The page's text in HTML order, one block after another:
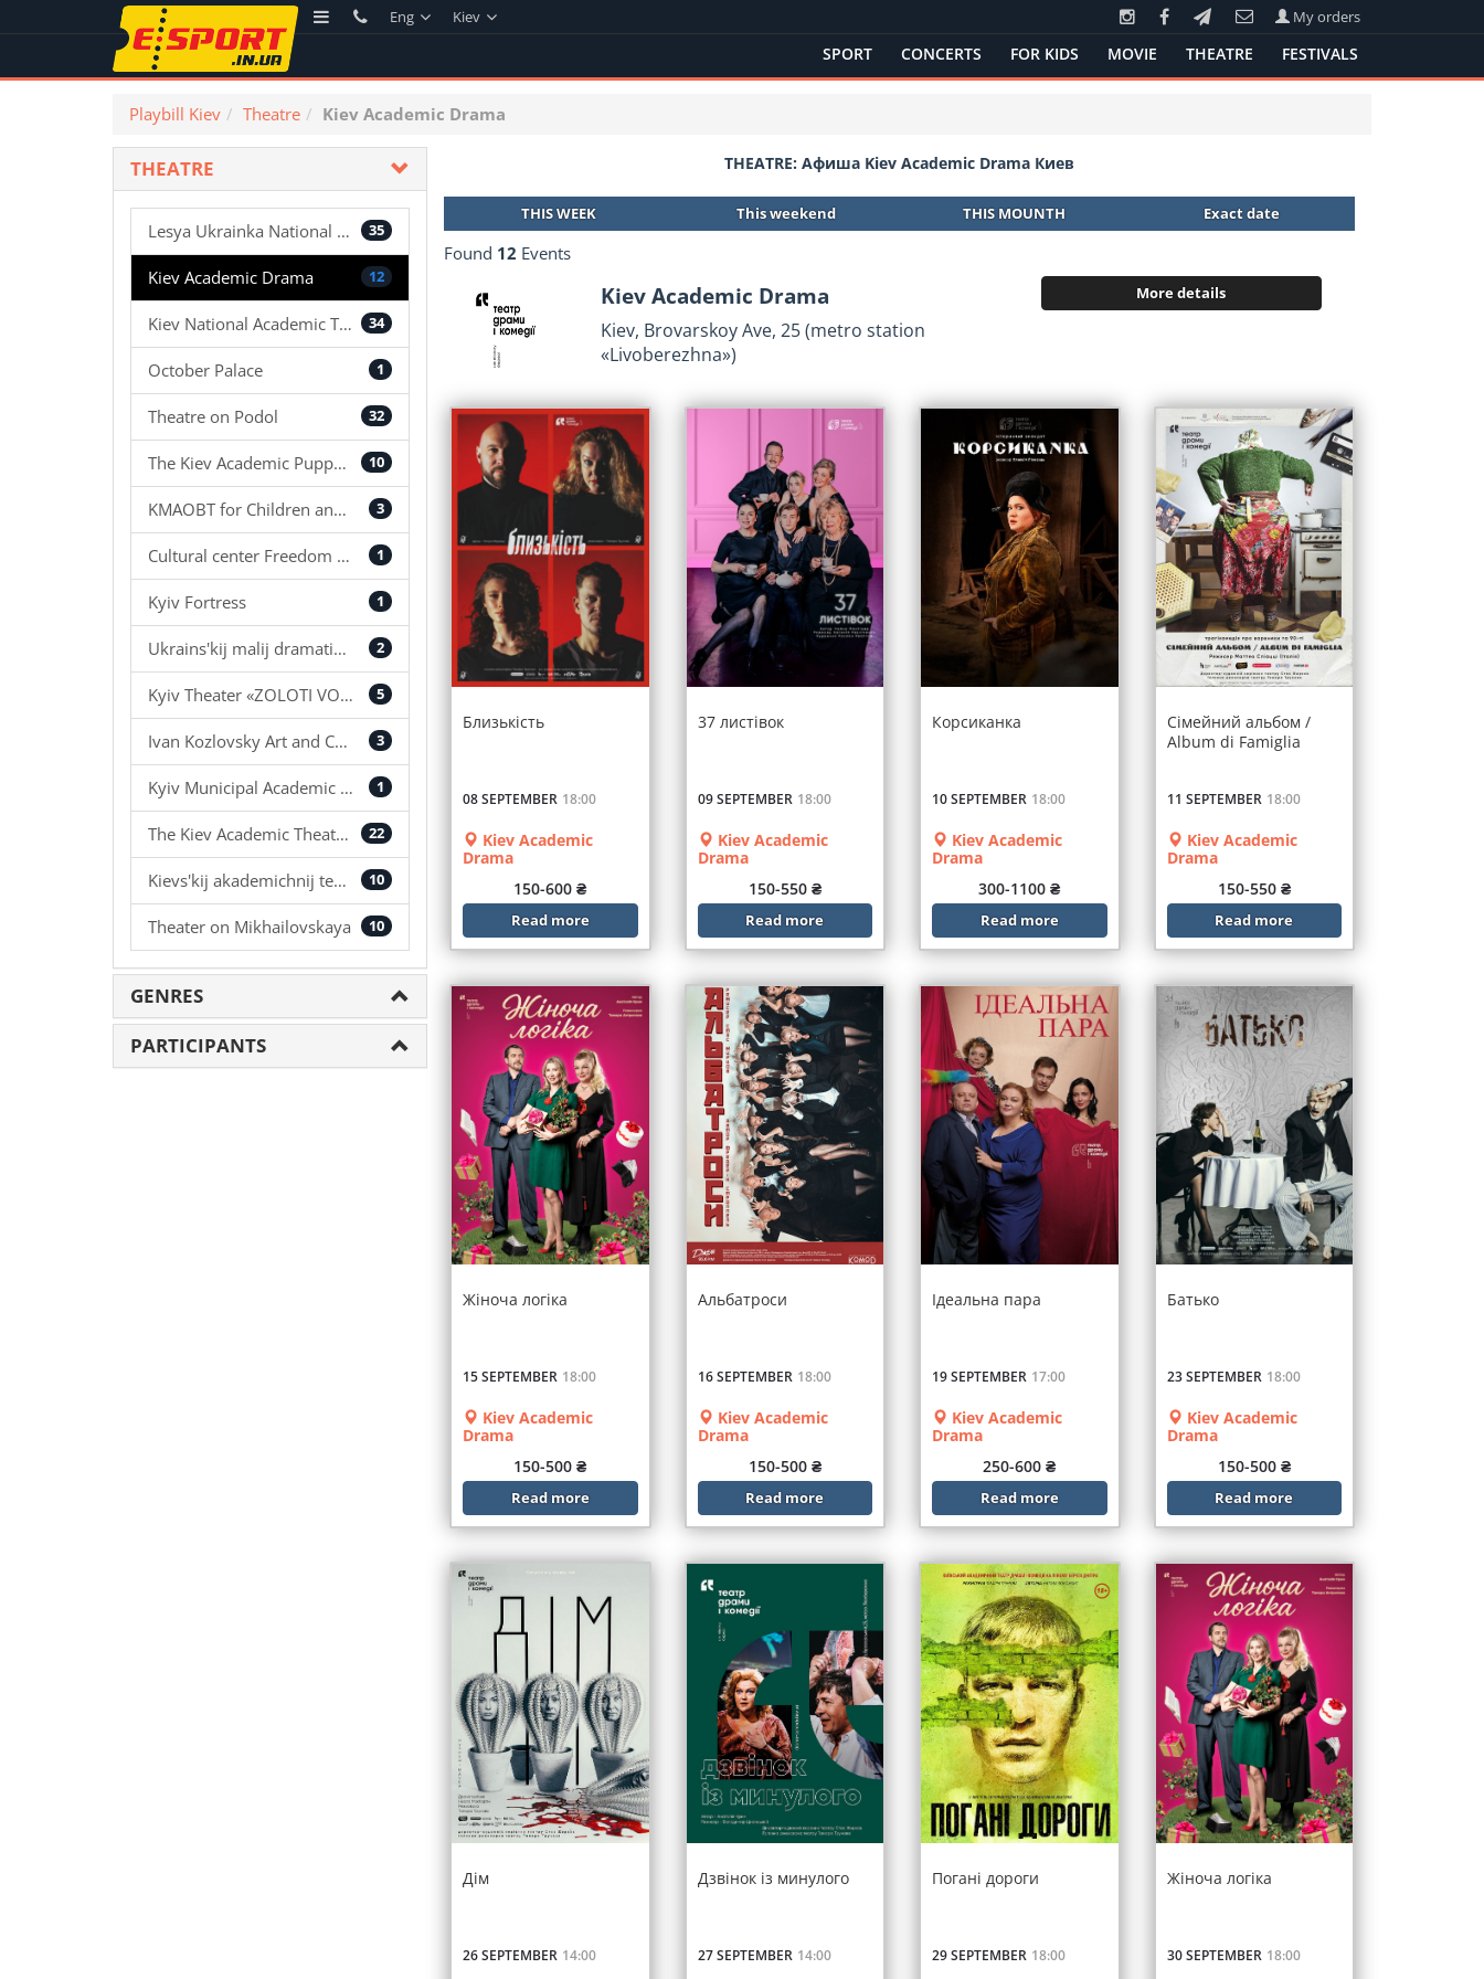
Eng Kiev My orders
SPORT CONCERTS FOR KIDS MOVIE THEATRE FESTIVALS
Playbill Kiev Theatre Kiev Academic Drama
THEATRE
35
Lesya Ukrainka National Academic Theater
12
Kiev Academic Drama
34
Kiev National Academic Theatre of Operetta
1
October Palace
32
Theatre on Podol
10
The Kiev Academic Puppet Theater
3
KMAOBT for Children and Youth
1
Cultural center Freedom Hall
1
Kyiv Fortress
2
Ukrains'kij malij dramatichnij teatr
5
Kyiv Theater «ZOLOTІ VOROTA»
3
Ivan Kozlovsky Art and Concert Center
1
Kyiv Municipal Academic Puppet Theater
22
The Kiev Academic Theater «Koleso»
10
Kievs'kij akademіchnij teatr ukraїns'kogo fol'kloru «Bereginja»
10
Theater on Mikhailovskaya
GENRES
PARTICIPANTS
THEATRE: Афиша Kiev Academic Drama Киев
THIS WEEK This weekend THIS MOUNTH Exact date
Found 12 Events
Kiev Academic Drama
Kiev, Brovarskoy Ave, 25 (metro station
«Lіvoberezhna»)
More details
Близькість
08 SEPTEMBER 18:00
Kiev Academic
Drama
150-600 ₴
Read more
37 листівок
09 SEPTEMBER 18:00
Kiev Academic
Drama
150-550 ₴
Read more
Корсиканка
10 SEPTEMBER 18:00
Kiev Academic
Drama
300-1100 ₴
Read more
Сімейний альбом /
Album di Famiglia
11 SEPTEMBER 18:00
Kiev Academic
Drama
150-550 ₴
Read more
Жіноча логіка
15 SEPTEMBER 18:00
Kiev Academic
Drama
150-500 ₴
Read more
Альбатроси
16 SEPTEMBER 18:00
Kiev Academic
Drama
150-500 ₴
Read more
Ідеальна пара
19 SEPTEMBER 17:00
Kiev Academic
Drama
250-600 ₴
Read more
Батько
23 SEPTEMBER 18:00
Kiev Academic
Drama
150-500 ₴
Read more
Дім
26 SEPTEMBER 14:00
Дзвінок із минулого
27 SEPTEMBER 14:00
Погані дороги
29 SEPTEMBER 18:00
Жіноча логіка
30 SEPTEMBER 18:00